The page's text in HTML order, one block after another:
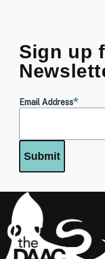
Sign up
Email Address